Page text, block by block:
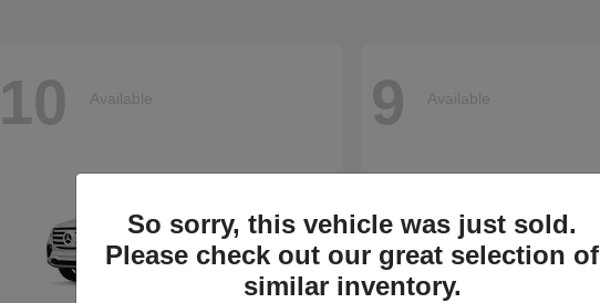
10 Available 9 Available
So sorry, this vehicle was just sold.
Please check out our great selection of
similar inventory.